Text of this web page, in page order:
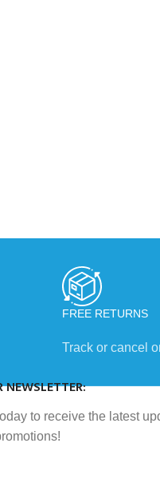
FREE RETURNS
Track or cancel
NEWSLETTER:
to receive the latest